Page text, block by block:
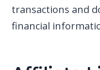
transactions and
financial